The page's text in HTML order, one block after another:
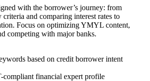
with the borrower’s journey: from
and comparing interest rates to
Focus on optimizing YMYL content,
competing with major banks.
based on credit borrower intent
financial expert profile